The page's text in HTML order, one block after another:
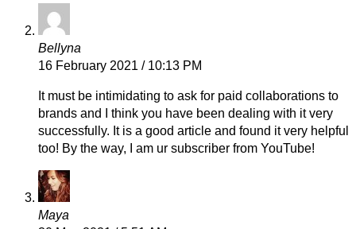
Bellyna
16 February 2021 / 10:13 PM
It must be intimidating to ask for paid collaborations to
brands and I think you have been dealing with it very
successfully. It is a good article and found it very helpful
too! By the way, I am ur subscriber from YouTube!
Maya